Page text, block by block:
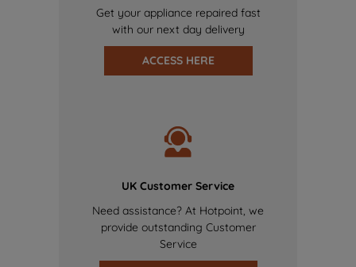
Get your appliance repaired fast
with our next day delivery
ACCESS HERE
UK Customer Service
Need assistance? At Hotpoint, we
provide outstanding Customer
Service